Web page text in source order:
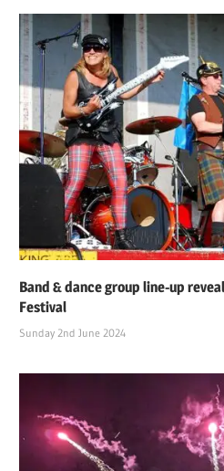
Band & dance group line-up
Festival
Sunday 2nd June 2024